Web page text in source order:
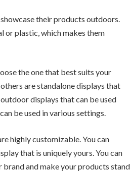
their products outdoors.
or plastic, which makes them
the one that best suits your
are standalone displays that
displays that can be used
be used in various settings.
highly customizable. You can
that is uniquely yours. You can
and make your products stand